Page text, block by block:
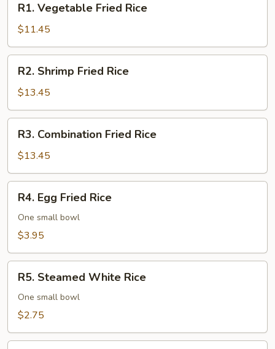
Vegetable
Fried
Rice
R1. Vegetable Fried Rice
$11.45
Shrimp
Fried
Rice
R2. Shrimp Fried Rice
$13.45
Combination
Fried
Rice
R3. Combination Fried Rice
$13.45
Egg
Fried
Rice
R4. Egg Fried Rice
One small bowl
$3.95
Steamed
White
Rice
R5. Steamed White Rice
One small bowl
$2.75